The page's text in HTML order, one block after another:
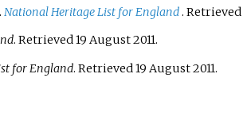
National Heritage List for England. Retrieved
. Retrieved19 August2011.
for England. Retrieved 19 August2011.